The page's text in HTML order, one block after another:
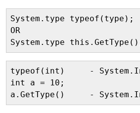
System.type typeof(type);
OR
typeof(int)     -
int a = 10;